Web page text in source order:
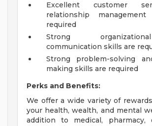
Excellent customer
relationship
required
Strong
communication skills are
Strong problem-solving
making skills are required
Perks and Benefits:
We offer a wide variety of
your health, wealth, and mental
addition to medical, pharmacy,